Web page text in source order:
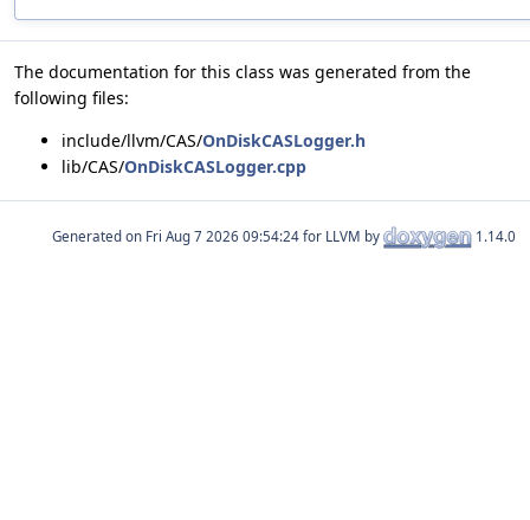
The documentation for this class was generated from the
following files:
include/llvm/CAS/OnDiskCASLogger.h
lib/CAS/OnDiskCASLogger.cpp
Generated on for LLVM by 1.14.0